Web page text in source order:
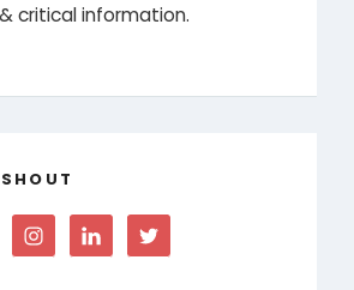
critical information.